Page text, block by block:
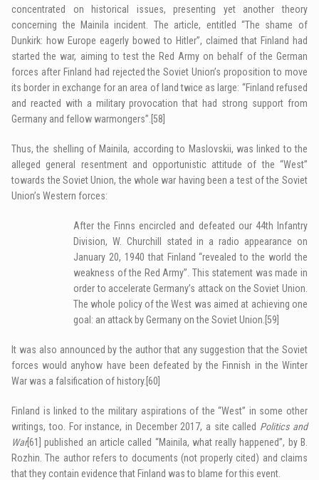
concentrated on historical issues, presenting yet another theory
concerning the Mainila incident. The article, entitled “The shame of
Dunkirk: how Europe eagerly bowed to Hitler”, claimed that Finland had
started the war, aiming to test the Red Army on behalf of the German
forces after Finland had rejected the Soviet Union’s proposition to move
its border in exchange for an area of land twice as large: “Finland refused
and reacted with a military provocation that had strong support from
Germany and fellow warmongers”. [58]
Thus, the shelling of Mainila, according to Maslovskii, was linked to the
alleged general resentment and opportunistic attitude of the “West”
towards the Soviet Union, the whole war having been a test of the Soviet
Union’s Western forces:
After the Finns encircled and defeated our 44th Infantry
Division, W. Churchill stated in a radio appearance on
January 20, 1940 that Finland “revealed to the world the
weakness of the Red Army”. This statement was made in
order to accelerate Germany’s attack on the Soviet Union.
The whole policy of the West was aimed at achieving one
goal: an attack by Germany on the Soviet Union. [59]
It was also announced by the author that any suggestion that the Soviet
forces would anyhow have been defeated by the Finnish in the Winter
War was a falsification of history. [60]
Finland is linked to the military aspirations of the “West” in some other
writings, too. For instance, in December 2017, a site called Politics and
War[61]
published an article called “Mainila, what really happened”, by B.
Rozhin. The author refers to documents (not properly cited) and claims
that they contain evidence that Finland was to blame for this event.